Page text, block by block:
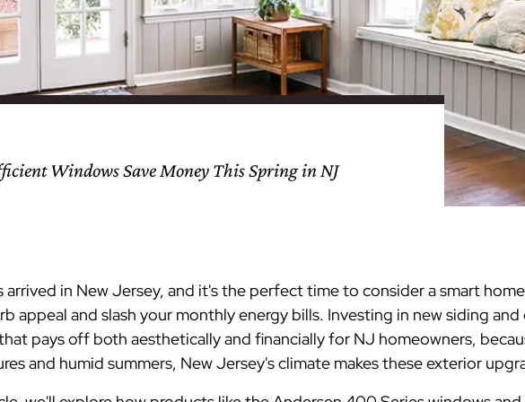
Resource Downloads Videos
Siding Kitchen & Bath
Siding Kitchen & Bath
Siding Kitchen & Bath
Siding Kitchen & Bath
Siding Kitchen & Bath
Siding Kitchen & Bath
Hudson County
Siding Kitchen & Bath
Union County
Siding Kitchen & Bath
Siding Kitchen & Bath
Siding Kitchen & Bath
Siding Kitchen & Bath
IKO GAF
CertainTeed Vinyl Siding James Hardie Siding
AZEK Siding
Modern Cabinetry DuraSupreme Cabinetry
Techo-Bloc Pavers
Windows
Silverline Windows Alside Windows
Basement Remodeling
Additions & Dormers
Interior Remodeling & Trim Decks (Wood & Composites)
Exterior Remodels Kitchen Remodels
Project Profiles
Windows Save Money This Spring in NJ
arrived in New Jersey, and it's the perfect time to consider a smart
appeal and slash your monthly energy bills. Investing in new siding
pays off both aesthetically and financially for NJ homeowners,
and humid summers, New Jersey's climate makes these exterior